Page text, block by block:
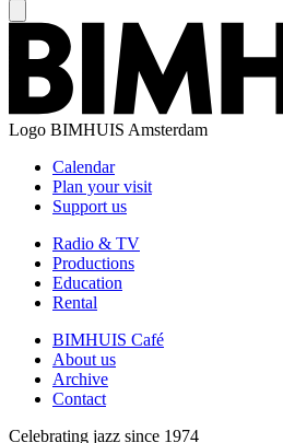
Logo BIMHUIS Amsterdam
Calendar
Plan your visit
Support us
Radio & TV
Productions
Education
Rental
BIMHUIS Café
About us
Archive
Contact
Celebrating jazz since 1974